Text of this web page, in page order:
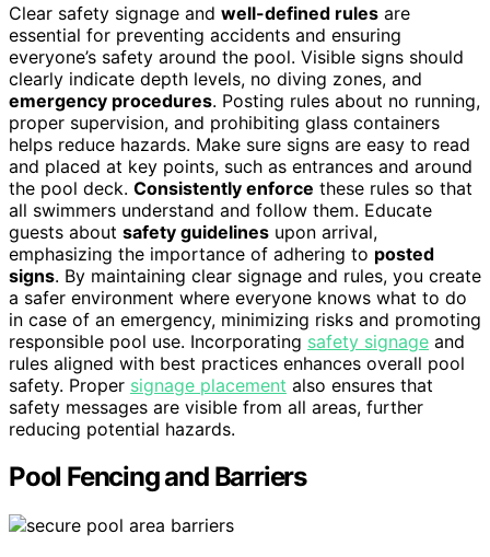
Clear safety signage and well-defined rules are
essential for preventing accidents and ensuring
everyone’s safety around the pool. Visible signs should
clearly indicate depth levels, no diving zones, and
emergency procedures. Posting rules about no running,
proper supervision, and prohibiting glass containers
helps reduce hazards. Make sure signs are easy to read
and placed at key points, such as entrances and around
the pool deck. Consistently enforce these rules so that
all swimmers understand and follow them. Educate
guests about safety guidelines upon arrival,
emphasizing the importance of adhering to posted
signs. By maintaining clear signage and rules, you create
a safer environment where everyone knows what to do
in case of an emergency, minimizing risks and promoting
responsible pool use. Incorporating safety signage and
rules aligned with best practices enhances overall pool
safety. Proper signage placement also ensures that
safety messages are visible from all areas, further
reducing potential hazards.
Pool Fencing and Barriers